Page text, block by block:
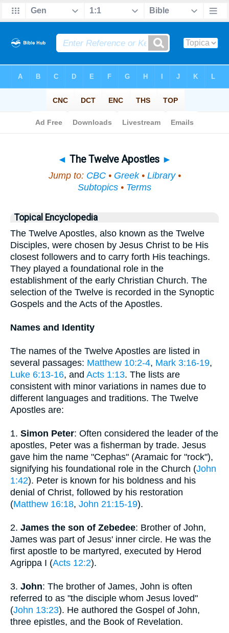
◄ The Twelve Apostles ►
Jump to: CBC• Greek• Library•
Subtopics • Terms
Topical Encyclopedia
The Twelve Apostles, also known as the Twelve
Disciples, were chosen by Jesus Christ to be His
closest followers and to carry forth His teachings.
They played a foundational role in the
establishment of the early Christian Church. The
selection of the Twelve is recorded in the Synoptic
Gospels and the Acts of the Apostles.
Names and Identity
The names of the Twelve Apostles are listed in
several passages: Matthew 10:2-4, Mark 3:16-19,
Luke 6:13-16, and Acts 1:13. The lists are
consistent with minor variations in names due to
different languages and traditions. The Twelve
Apostles are:
1. Simon Peter: Often considered the leader of the
apostles, Peter was a fisherman by trade. Jesus
gave him the name "Cephas" (Aramaic for "rock"),
signifying his foundational role in the Church (John
1:42). Peter is known for his boldness and his
denial of Christ, followed by his restoration
(Matthew 16:18, John 21:15-19).
2. James the son of Zebedee: Brother of John,
James was part of Jesus' inner circle. He was the
first apostle to be martyred, executed by Herod
Agrippa I (Acts 12:2).
3. John: The brother of James, John is often
referred to as "the disciple whom Jesus loved"
(John 13:23). He authored the Gospel of John,
three epistles, and the Book of Revelation.